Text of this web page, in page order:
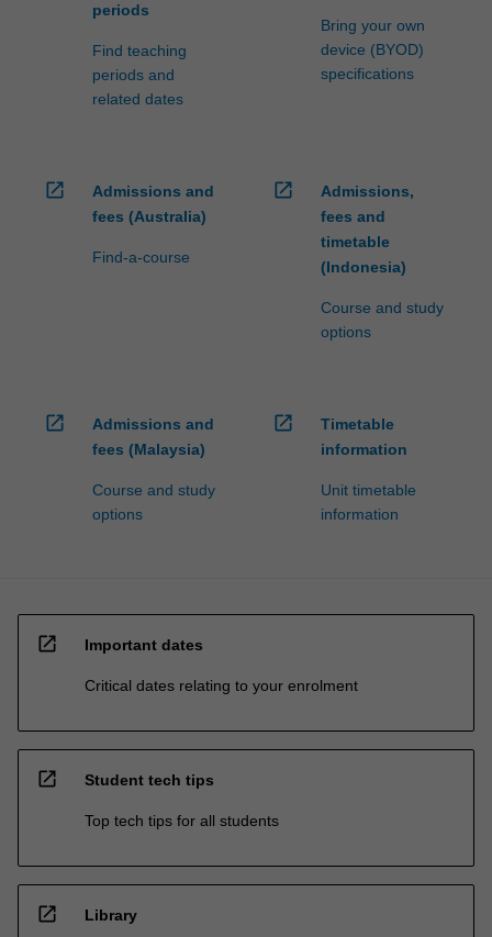
periods
Find teaching
periods and
related dates
Bring your own
device (BYOD)
specifications
open_in_new
Admissions and
fees (Australia)
Find-a-course
open_in_new
Admissions,
fees and
timetable
(Indonesia)
Course and study
options
open_in_new
Admissions and
fees (Malaysia)
Course and study
options
open_in_new
Timetable
information
Unit timetable
information
open_in_new Important dates
Critical dates relating to your enrolment
open_in_new Student tech tips
Top tech tips for all students
open_in_new Library